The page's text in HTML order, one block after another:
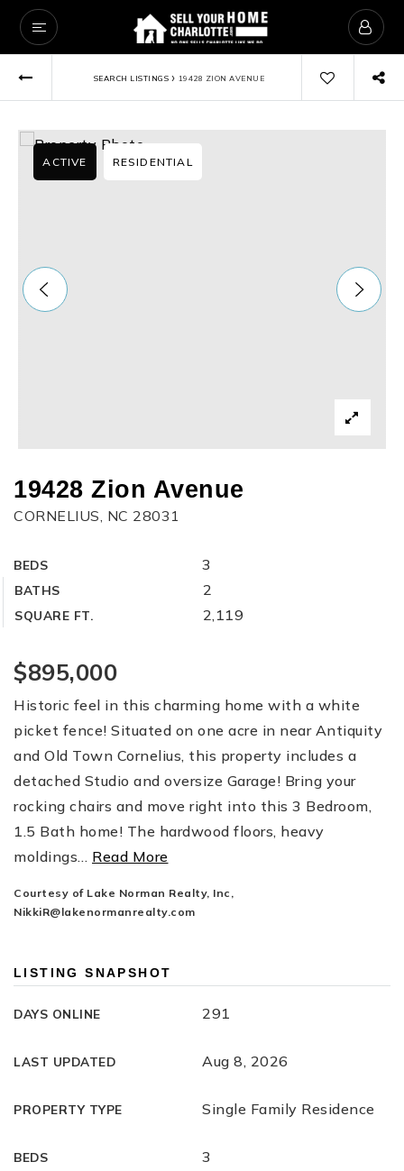
SEARCH LISTINGS › 19428 ZION AVENUE
19428 Zion Avenue
CORNELIUS, NC 28031
BEDS 3
BATHS 2
SQUARE FT. 2,119
ACTIVE RESIDENTIAL
$895,000
Historic feel in this charming home with a white
picket fence! Situated on one acre in near Antiquity
and Old Town Cornelius, this property includes a
detached Studio and oversize Garage! Bring your
rocking chairs and move right into this 3 Bedroom,
1.5 Bath home! The hardwood floors, heavy
moldings… Read More
Courtesy of Lake Norman Realty, Inc,
NikkiR@lakenormanrealty.com
LISTING SNAPSHOT
DAYS ONLINE 291
LAST UPDATED Aug 8, 2026
PROPERTY TYPE Single Family Residence
BEDS 3